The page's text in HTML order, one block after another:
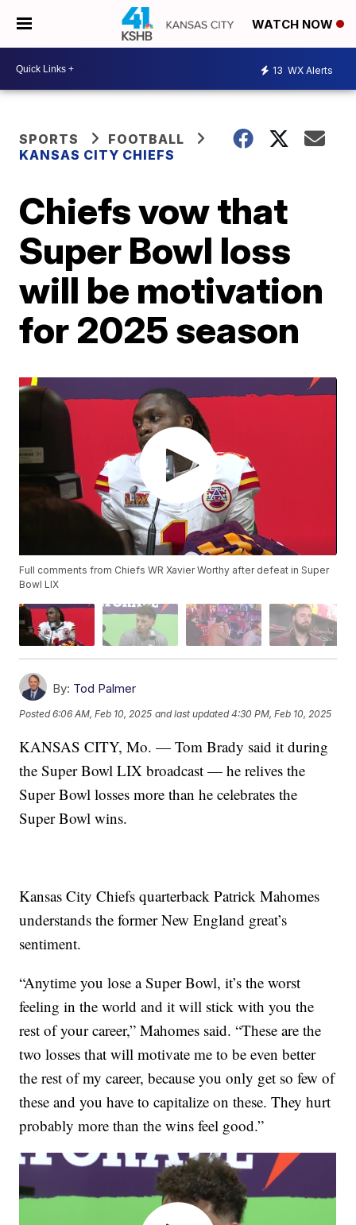
WATCH NOW
13 WX Alerts
SPORTS
FOOTBALL
KANSAS CITY CHIEFS
Chiefs vow that
Super Bowl loss
will be motivation
for 2025 season
Full comments from Chiefs WR Xavier Worthy after defeat in Super
Bowl LIX
By: Tod Palmer
Posted6:06 AM, Feb 10, 2025 and last updated 4:30 PM, Feb 10, 2025
KANSAS CITY, Mo. — Tom Brady said it during
the Super Bowl LIX broadcast — he relives the
Super Bowl losses more than he celebrates the
Super Bowl wins.
Kansas City Chiefs quarterback Patrick Mahomes
understands the former New England great’s
sentiment.
“Anytime you lose a Super Bowl, it’s the worst
feeling in the world and it will stick with you the
rest of your career,” Mahomes said. “These are the
two losses that will motivate me to be even better
the rest of my career, because you only get so few of
these and you have to capitalize on these. They hurt
probably more than the wins feel good.”